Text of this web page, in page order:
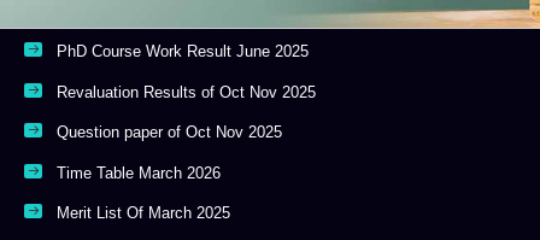
PhD Course Work Result June 2025
Revaluation Results of Oct Nov 2025
Question paper of Oct Nov 2025
Time Table March 2026
Merit List Of March 2025